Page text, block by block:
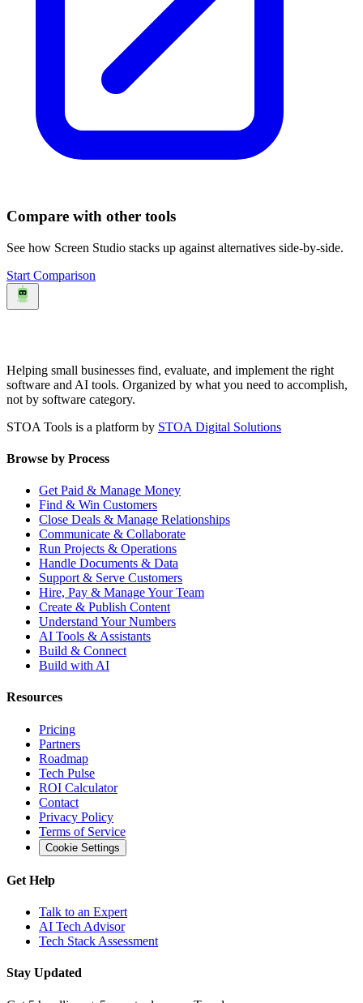
Compare with other tools
See how Screen Studio stacks up against alternatives side-by-side.
Start Comparison
Helping small businesses find, evaluate, and implement the right
software and AI tools. Organized by what you need to accomplish,
not by software category.
STOA Tools is a platform by STOA Digital Solutions
Browse by Process
Get Paid & Manage Money
Find & Win Customers
Close Deals & Manage Relationships
Communicate & Collaborate
Run Projects & Operations
Handle Documents & Data
Support & Serve Customers
Hire, Pay & Manage Your Team
Create & Publish Content
Understand Your Numbers
AI Tools & Assistants
Build & Connect
Build with AI
Resources
Pricing
Partners
Roadmap
Tech Pulse
ROI Calculator
Contact
Privacy Policy
Terms of Service
Cookie Settings
Get Help
Talk to an Expert
AI Tech Advisor
Tech Stack Assessment
Stay Updated